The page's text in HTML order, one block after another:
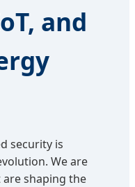
and
security is
We are
shaping the